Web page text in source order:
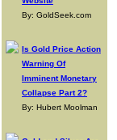
By: GoldSeek.com
Is Gold Price Action
Warning Of
Imminent Monetary
Collapse Part 2?
By: Hubert Moolman